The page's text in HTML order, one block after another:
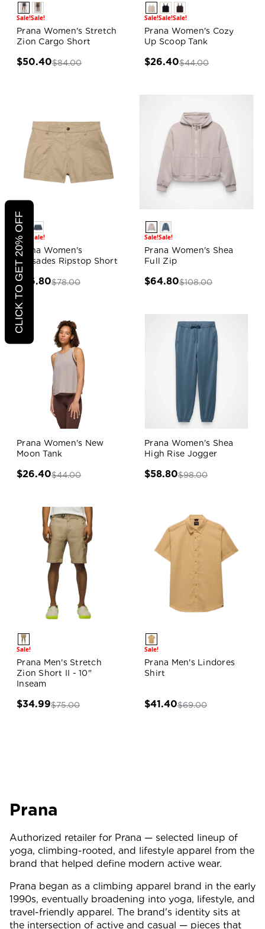
Sale!Sale!
Prana Women's Stretch
Zion Cargo Short
$50.40$84.00
Sale!Sale!Sale!
Prana Women's Cozy
Up Scoop Tank
$26.40$44.00
Sale! Sale!
Prana Women's
Palisades Ripstop Short
$46.80$78.00
Sale!Sale!
Prana Women's Shea
Full Zip
$64.80$108.00
Prana Women's New
Moon Tank
$26.40$44.00
Prana Women's Shea
High Rise Jogger
$58.80$98.00
Sale!
Prana Men's Stretch
Zion Short II - 10"
Inseam
$34.99$75.00
Sale!
Prana Men's Lindores
Shirt
$41.40$69.00
Prana
Authorized retailer for Prana — selected lineup of
yoga, climbing-rooted, and lifestyle apparel from the
brand that helped define modern active wear.
Prana began as a climbing apparel brand in the early
1990s, eventually broadening into yoga, lifestyle, and
travel-friendly apparel. The brand's identity sits at
the intersection of active and casual — pieces that
CLICK TO GET 20% OFF